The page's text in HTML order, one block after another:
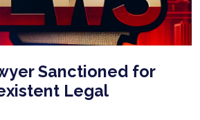
Sanctioned for
Legal